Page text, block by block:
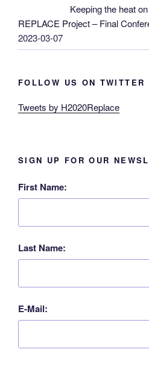
Keeping the heat
REPLACE Project – Final
2023-03-07
FOLLOW US ON TWITTER
Tweets by H2020Replace
SIGN UP FOR OUR
First Name:
Last Name:
E-Mail: